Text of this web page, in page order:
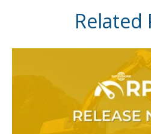
Related